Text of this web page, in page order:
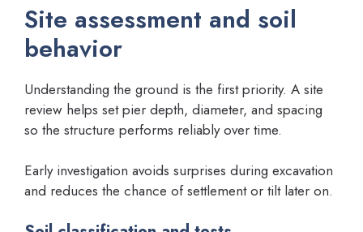
Site assessment and soil
behavior
Understanding the ground is the first priority. A site
review helps set pier depth, diameter, and spacing
so the structure performs reliably over time.
Early investigation avoids surprises during excavation
and reduces the chance of settlement or tilt later on.